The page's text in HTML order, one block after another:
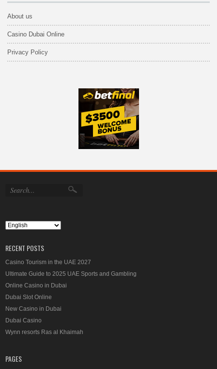
About us
Casino Dubai Online
Privacy Policy
RECENT POSTS
Casino Tourism in the UAE 2027
Ultimate Guide to 2025 UAE Sports and Gambling
Online Casino in Dubai
Dubai Slot Online
New Casino in Dubai
Dubai Casino
Wynn resorts Ras al Khaimah
PAGES